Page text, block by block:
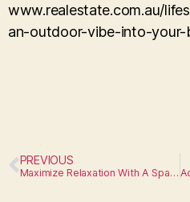
www.realestate.com.au/
an-outdoor-vibe-into-your-
PREVIOUS
Maximize Relaxation With A Spa Inspired Bathroom